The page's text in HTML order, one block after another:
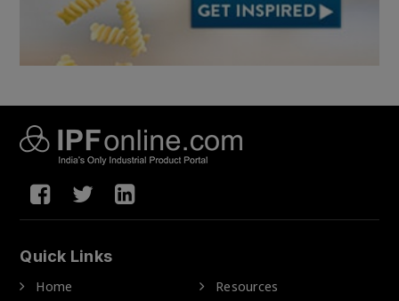
Quick Links
Home
Resources